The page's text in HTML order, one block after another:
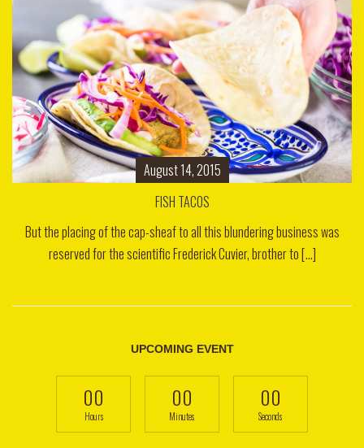
August 14, 2015
FISH TACOS
But the placing of the cap-sheaf to all this blundering business was
reserved for the scientific Frederick Cuvier, brother to [...]
UPCOMING EVENT
00
Hours
00
Minutes
00
Seconds